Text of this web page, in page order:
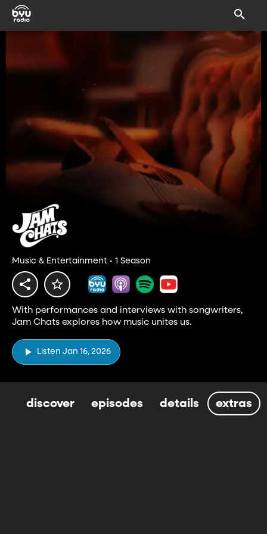
Music & Entertainment • 1 Season
With performances and interviews with songwriters,
Jam Chats explores how music unites us.
Listen Jan 16, 2026
discover episodes details extras